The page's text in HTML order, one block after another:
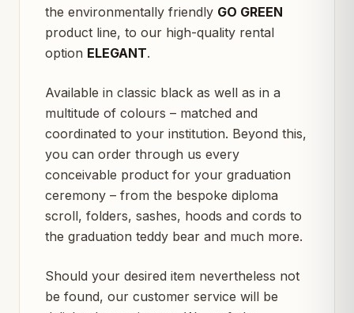
the environmentally friendly GO GREEN
product line, to our high-quality rental
option ELEGANT.
Available in classic black as well as in a
multitude of colours – matched and
coordinated to your institution. Beyond this,
you can order through us every
conceivable product for your graduation
ceremony – from the bespoke diploma
scroll, folders, sashes, hoods and cords to
the graduation teddy bear and much more.
Should your desired item nevertheless not
be found, our customer service will be